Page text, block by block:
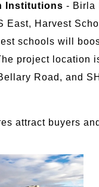
Institutions - Birla
East, Harvest
schools will
project location
Road, and
attract buyers